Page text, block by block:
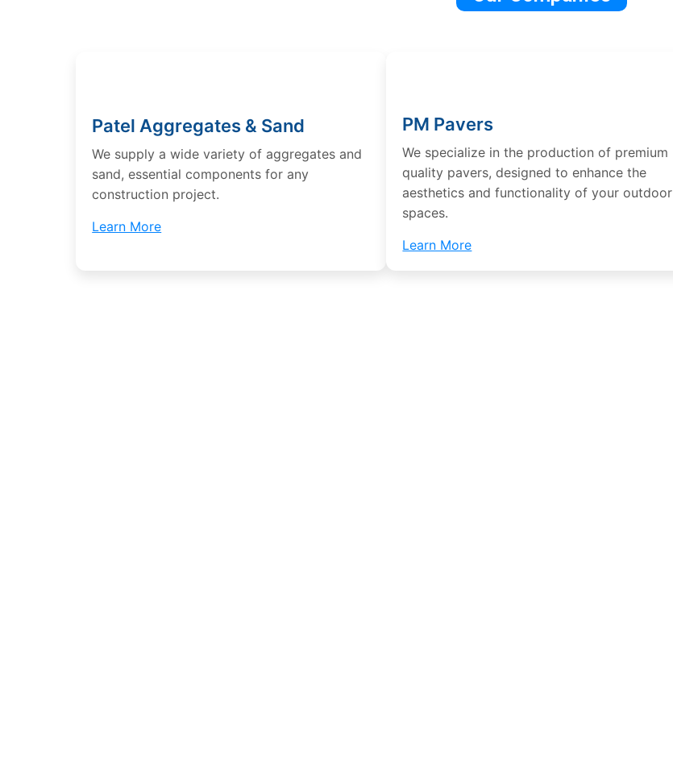
Patel Aggregates & Sand
We supply a wide variety of aggregates and
sand, essential components for any
construction project.
Learn More
PM Pavers
We specialize in the production of premium
quality pavers, designed to enhance the
aesthetics and functionality of your outdoor
spaces.
Learn More